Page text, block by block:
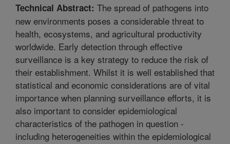
Technical Abstract: The spread of pathogens into
new environments poses a considerable threat to
health, ecosystems, and agricultural productivity
worldwide. Early detection through effective
surveillance is a key strategy to reduce the risk of
their establishment. Whilst it is well established that
statistical and economic considerations are of vital
importance when planning surveillance efforts, it is
also important to consider epidemiological
characteristics of the pathogen in question -
including heterogeneities within the epidemiological